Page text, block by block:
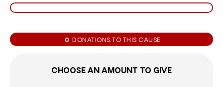
0 DONATIONS TO THIS CAUSE
CHOOSE AN AMOUNT TO GIVE